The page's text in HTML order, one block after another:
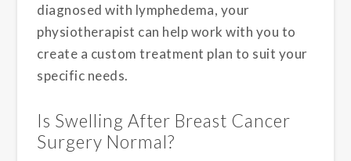
diagnosed with lymphedema, your
physiotherapist can help work with you to
create a custom treatment plan to suit your
specific needs.
Is Swelling After Breast Cancer
Surgery Normal?